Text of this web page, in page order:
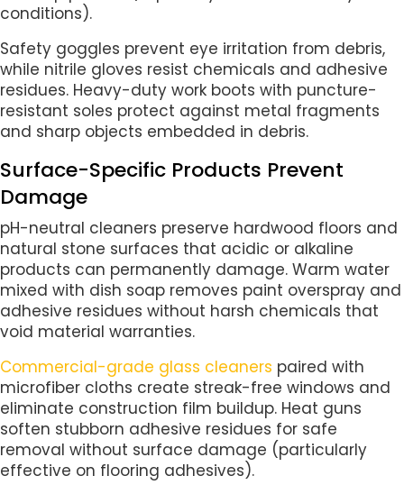
conditions).
Safety goggles prevent eye irritation from debris,
while nitrile gloves resist chemicals and adhesive
residues. Heavy-duty work boots with puncture-
resistant soles protect against metal fragments
and sharp objects embedded in debris.
Surface-Specific Products Prevent
Damage
pH-neutral cleaners preserve hardwood floors and
natural stone surfaces that acidic or alkaline
products can permanently damage. Warm water
mixed with dish soap removes paint overspray and
adhesive residues without harsh chemicals that
void material warranties.
Commercial-grade glass cleaners paired with
microfiber cloths create streak-free windows and
eliminate construction film buildup. Heat guns
soften stubborn adhesive residues for safe
removal without surface damage (particularly
effective on flooring adhesives).